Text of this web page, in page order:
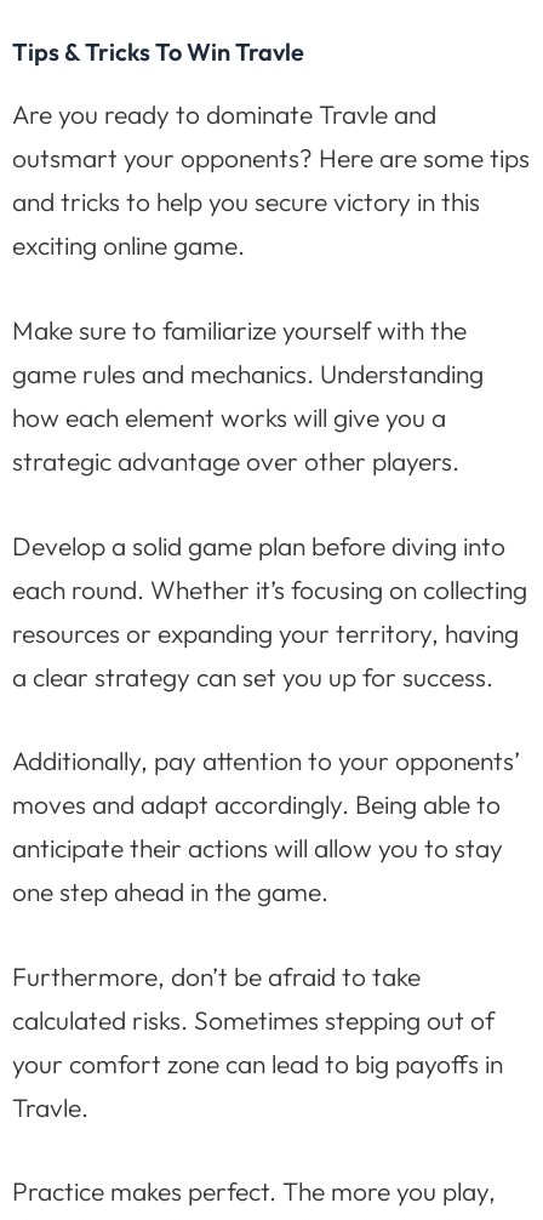
Tips & Tricks To Win Travle
Are you ready to dominate Travle and
outsmart your opponents? Here are some tips
and tricks to help you secure victory in this
exciting online game.
Make sure to familiarize yourself with the
game rules and mechanics. Understanding
how each element works will give you a
strategic advantage over other players.
Develop a solid game plan before diving into
each round. Whether it’s focusing on collecting
resources or expanding your territory, having
a clear strategy can set you up for success.
Additionally, pay attention to your opponents’
moves and adapt accordingly. Being able to
anticipate their actions will allow you to stay
one step ahead in the game.
Furthermore, don’t be afraid to take
calculated risks. Sometimes stepping out of
your comfort zone can lead to big payoffs in
Travle.
Practice makes perfect. The more you play,